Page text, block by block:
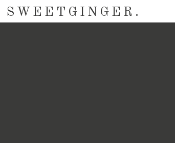
SWEETGINGER.